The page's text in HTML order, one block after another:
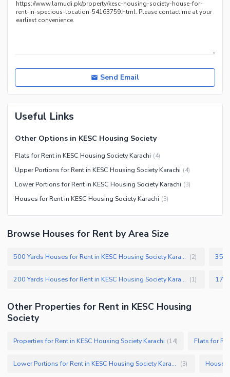
Nearby Restaurants
Distance From Airport (kms)
Security Staff
Facilities for Disabled
Send Email
Useful Links
Other Options in KESC Housing Society
Flats for Rent in KESC Housing Society Karachi (4)
Upper Portions for Rent in KESC Housing Society Karachi (4)
Lower Portions for Rent in KESC Housing Society Karachi (3)
Houses for Rent in KESC Housing Society Karachi (3)
Browse Houses for Rent by Area Size
500 Yards Houses for Rent in KESC Housing Society Karachi (2)
200 Yards Houses for Rent in KESC Housing Society Karachi (1)
Other Properties for Rent in KESC Housing
Society
Properties for Rent in KESC Housing Society Karachi (14) Flats for
Lower Portions for Rent in KESC Housing Society Karachi (3) Houses